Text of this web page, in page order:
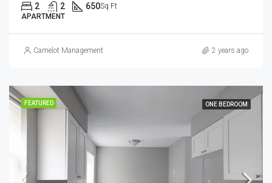
2 2 650Sq Ft
APARTMENT
Camelot Management 2 years ago
FEATURED ONE BEDROOM